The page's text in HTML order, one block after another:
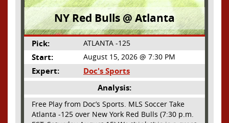
NY Red Bulls @ Atlanta
Pick: ATLANTA -125
Start: August 15, 2026 @ 7:30 PM
Expert:
Doc's Sports
Analysis:
Free Play from Doc’s Sports. MLS Soccer Take
Atlanta -125 over New York Red Bulls (7:30 p.m.